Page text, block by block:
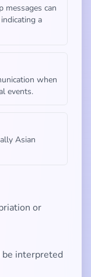
messages can
a
when
events.
Asian
or
interpreted